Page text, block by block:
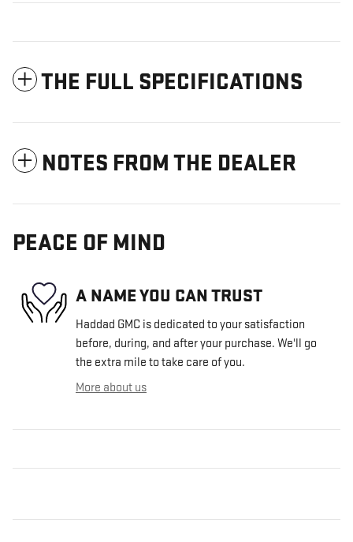
THE FULL SPECIFICATIONS
NOTES FROM THE DEALER
PEACE OF MIND
A NAME YOU CAN TRUST
Haddad GMC is dedicated to your satisfaction
before, during, and after your purchase. We'll go
the extra mile to take care of you.
More about us